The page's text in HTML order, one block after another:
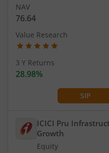
SIP
NAV
76.64
Value Research
3 Y Returns
28.98%
ICICI Pru
Growth
Equity